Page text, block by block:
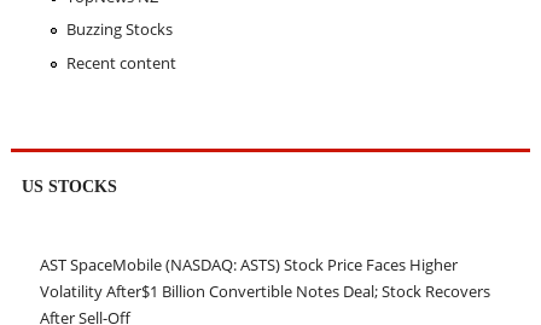
Buzzing Stocks
Recent content
US STOCKS
AST SpaceMobile (NASDAQ: ASTS) Stock Price Faces Higher
Volatility After$1 Billion Convertible Notes Deal; Stock Recovers
After Sell-Off